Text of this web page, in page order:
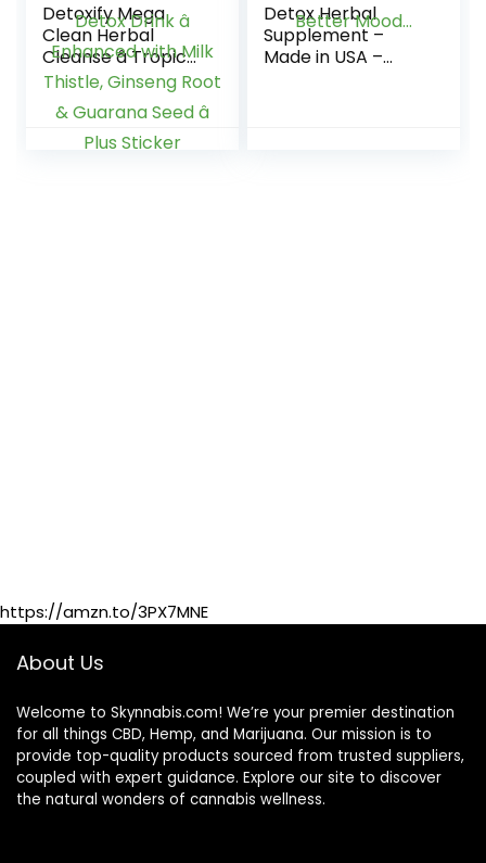
Detoxify Mega
Clean Herbal
Cleanse â Tropical
â 32 oz â
Professionally
Formulated Herbal
Detox Drink â
Detox Herbal
Supplement –
Made in USA –
https://amzn.to/3PX7MNE
About Us
Welcome to Skynnabis.com! We’re your premier destination
for all things CBD, Hemp, and Marijuana. Our mission is to
provide top-quality products sourced from trusted suppliers,
coupled with expert guidance. Explore our site to discover
the natural wonders of cannabis wellness.